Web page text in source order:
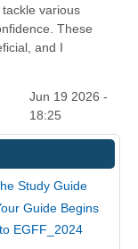
various
These
and I
Jun 19 2026 -
18:25
Study Guide
Guide Begins
EGFF_2024